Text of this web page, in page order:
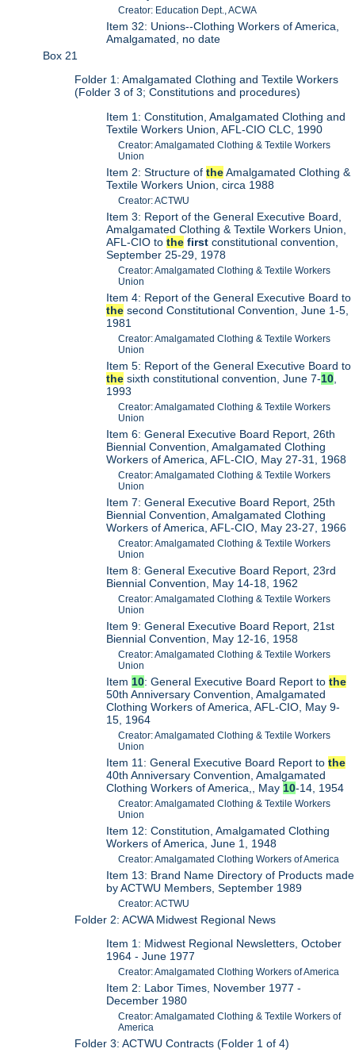
Creator: Education Dept., ACWA
Item 32: Unions--Clothing Workers of America,
Amalgamated, no date
Box 21
Folder 1: Amalgamated Clothing and Textile Workers
(Folder 3 of 3; Constitutions and procedures)
Item 1: Constitution, Amalgamated Clothing and
Textile Workers Union, AFL-CIO CLC, 1990
Creator: Amalgamated Clothing & Textile Workers
Union
Item 2: Structure oftheAmalgamated Clothing &
Textile Workers Union, circa 1988
Creator: ACTWU
Item 3: Report of the General Executive Board,
Amalgamated Clothing & Textile Workers Union,
AFL-CIO tothe first constitutional convention,
September 25-29, 1978
Creator: Amalgamated Clothing & Textile Workers
Union
Item 4: Report of the General Executive Board to
the second Constitutional Convention, June 1-5,
1981
Creator: Amalgamated Clothing & Textile Workers
Union
Item 5: Report of the General Executive Board to
the sixth constitutional convention, June 7-10
1993
Creator: Amalgamated Clothing & Textile Workers
Union
Item 6: General Executive Board Report, 26th
Biennial Convention, Amalgamated Clothing
Workers of America, AFL-CIO, May 27-31, 1968
Creator: Amalgamated Clothing & Textile Workers
Union
Item 7: General Executive Board Report, 25th
Biennial Convention, Amalgamated Clothing
Workers of America, AFL-CIO, May 23-27, 1966
Creator: Amalgamated Clothing & Textile Workers
Union
Item 8: General Executive Board Report, 23rd
Biennial Convention, May 14-18, 1962
Creator: Amalgamated Clothing & Textile Workers
Union
Item 9: General Executive Board Report, 21st
Biennial Convention, May 12-16, 1958
Creator: Amalgamated Clothing & Textile Workers
Union
Item 10: General Executive Board Report tothe
50th Anniversary Convention, Amalgamated
Clothing Workers of America, AFL-CIO, May 9-
15, 1964
Creator: Amalgamated Clothing & Textile Workers
Union
Item 11: General Executive Board Report tothe
40th Anniversary Convention, Amalgamated
Clothing Workers of America,, May 10-14, 1954
Creator: Amalgamated Clothing & Textile Workers
Union
Item 12: Constitution, Amalgamated Clothing
Workers of America, June 1, 1948
Creator: Amalgamated Clothing Workers of America
Item 13: Brand Name Directory of Products made
by ACTWU Members, September 1989
Creator: ACTWU
Folder 2: ACWA Midwest Regional News
Item 1: Midwest Regional Newsletters, October
1964 - June 1977
Creator: Amalgamated Clothing Workers of America
Item 2: Labor Times, November 1977 -
December 1980
Creator: Amalgamated Clothing & Textile Workers of
America
Folder 3: ACTWU Contracts (Folder 1 of 4)